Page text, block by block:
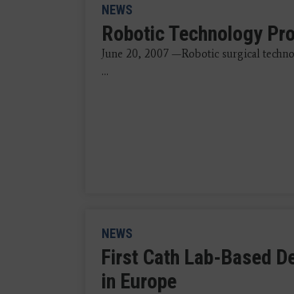
NEWS
Robotic Technology
June 20, 2007 —Robotic surgical
...
NEWS
First Cath Lab-Based
in Europe